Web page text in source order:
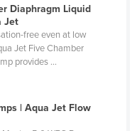
Diaphragm Liquid
Jet
free even at low
Jet Five Chamber
provides ...
| Aqua Jet Flow